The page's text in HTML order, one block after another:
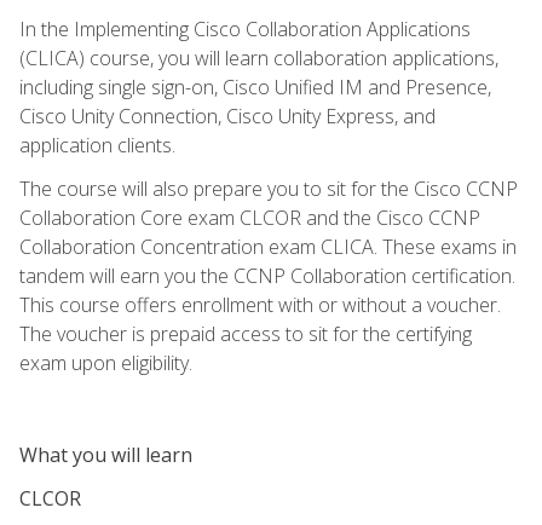
In the Implementing Cisco Collaboration Applications
(CLICA) course, you will learn collaboration applications,
including single sign-on, Cisco Unified IM and Presence,
Cisco Unity Connection, Cisco Unity Express, and
application clients.
The course will also prepare you to sit for the Cisco CCNP
Collaboration Core exam CLCOR and the Cisco CCNP
Collaboration Concentration exam CLICA. These exams in
tandem will earn you the CCNP Collaboration certification.
This course offers enrollment with or without a voucher.
The voucher is prepaid access to sit for the certifying
exam upon eligibility.
What you will learn
CLCOR